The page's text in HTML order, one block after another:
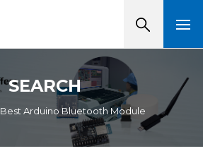
SEARCH
Best Arduino Bluetooth Module